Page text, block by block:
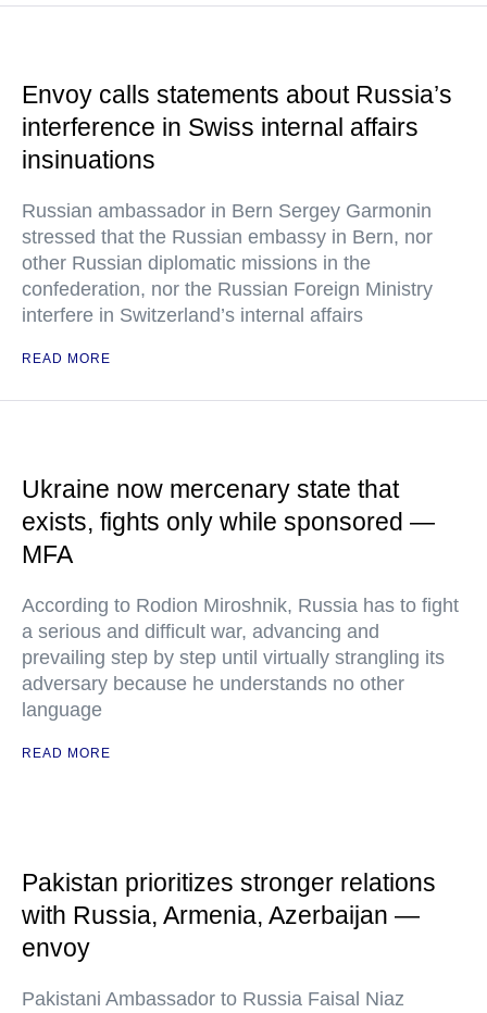
Envoy calls statements about Russia’s
interference in Swiss internal affairs
insinuations
Russian ambassador in Bern Sergey Garmonin
stressed that the Russian embassy in Bern, nor
other Russian diplomatic missions in the
confederation, nor the Russian Foreign Ministry
interfere in Switzerland’s internal affairs
READ MORE
Ukraine now mercenary state that
exists, fights only while sponsored —
MFA
According to Rodion Miroshnik, Russia has to fight
a serious and difficult war, advancing and
prevailing step by step until virtually strangling its
adversary because he understands no other
language
READ MORE
Pakistan prioritizes stronger relations
with Russia, Armenia, Azerbaijan —
envoy
Pakistani Ambassador to Russia Faisal Niaz